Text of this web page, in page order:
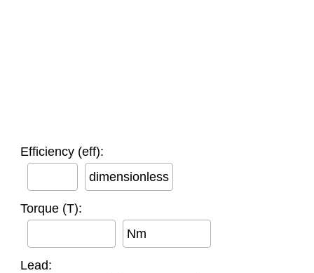
Efficiency (eff):
dimensionless
Torque (T):
Nm
Lead: